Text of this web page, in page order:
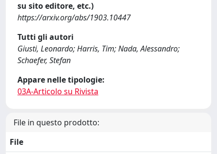
su sito editore, etc.)
https://arxiv.org/abs/1903.10447
Tutti gli autori
Giusti, Leonardo; Harris, Tim; Nada, Alessandro;
Schaefer, Stefan
Appare nelle tipologie:
03A-Articolo su Rivista
File in questo prodotto:
File